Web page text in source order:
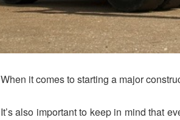
When it comes to starting a major
It’s also important to keep in mind that